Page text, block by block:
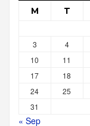
M T
3
4
10
11
17
18
24
25
31
« Sep